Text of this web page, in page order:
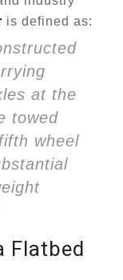
is defined as:
at the
towed
wheel
Flatbed